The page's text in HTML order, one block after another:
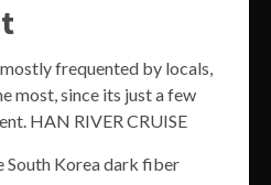
frequented by locals,
most, since its just a few
HAN RIVER CRUISE
South Korea dark fiber